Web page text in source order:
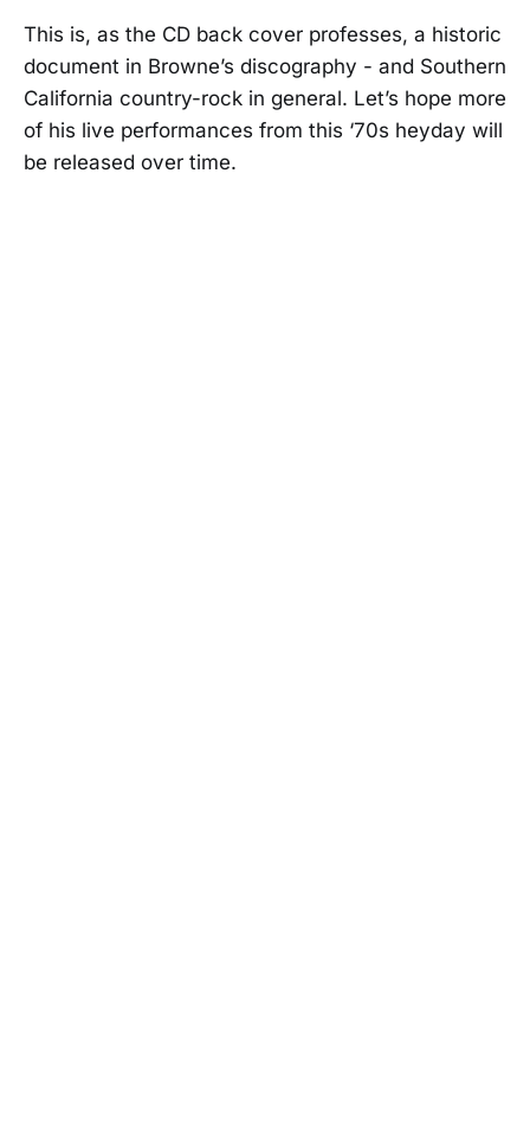
This is, as the CD back cover professes, a historic
document in Browne’s discography - and Southern
California country-rock in general. Let’s hope more
of his live performances from this ‘70s heyday will
be released over time.